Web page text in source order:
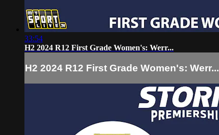
33:54
H2 2024 R12 First Grade Women's: Werr...
H2 2024 R12 First Grade Women's: Werr...